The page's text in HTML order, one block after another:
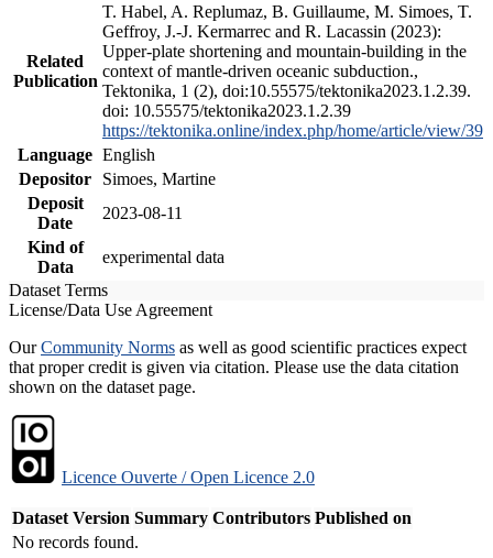
Related
Publication
T. Habel, A. Replumaz, B. Guillaume, M. Simoes, T.
Geffroy, J.-J. Kermarrec and R. Lacassin (2023):
Upper-plate shortening and mountain-building in the
context of mantle-driven oceanic subduction.,
Tektonika, 1 (2), doi:10.55575/tektonika2023.1.2.39.
doi: 10.55575/tektonika2023.1.2.39
https://tektonika.online/index.php/home/article/view/39
Language English
Depositor
Simoes, Martine
Deposit
Date
2023-08-11
Kind of
Data
experimental data
Dataset Terms
License/Data Use Agreement
OurCommunity Norms as well as good scientific practices expect
that proper credit is given via citation. Please use the data citation
shown on the dataset page.
Licence Ouverte / Open Licence 2.0
Dataset Version Summary Contributors Published on
No records found.